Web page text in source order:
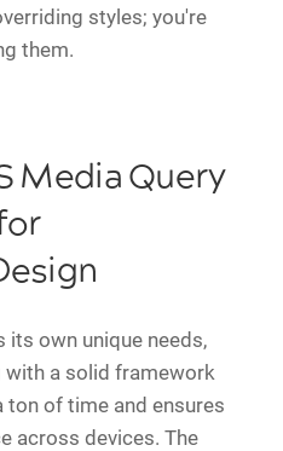
styles; you're
them.
Media Query
its own unique needs,
a solid framework
of time and ensures
across devices. The